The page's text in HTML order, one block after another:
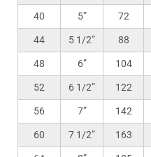
40 5” 72
44 5 1/2” 88
48 6” 104
52 6 1/2” 122
56 7” 142
60 7 1/2” 163